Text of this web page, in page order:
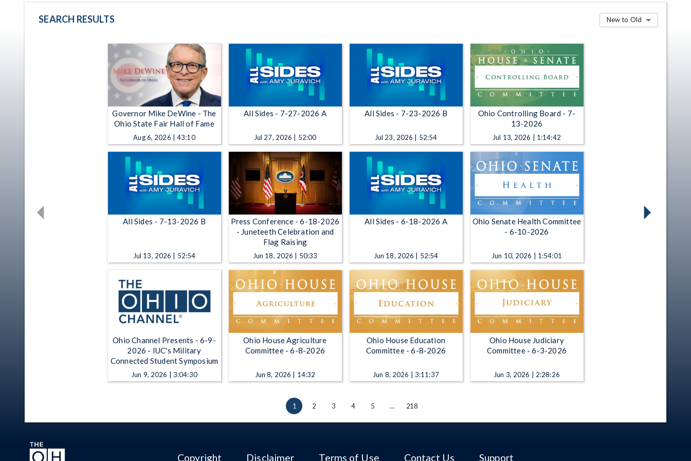
SEARCH RESULTS New to Old
Governor Mike DeWine - The
Ohio State Fair Hall of Fame
Aug 6, 2026 | 43:10
All Sides - 7-27-2026 A
Jul 27, 2026 | 52:00
All Sides - 7-23-2026 B
Jul 23, 2026 | 52:54
Ohio Controlling Board - 7-
13-2026
Jul 13, 2026 | 1:14:42
All Sides - 7-13-2026 B
Jul 13, 2026 | 52:54
Press Conference - 6-18-2026
- Juneteeth Celebration and
Flag Raising
Jun 18, 2026 | 50:33
All Sides - 6-18-2026 A
Jun 18, 2026 | 52:54
Ohio Senate Health Committee
- 6-10-2026
Jun 10, 2026 | 1:54:01
Ohio Channel Presents - 6-9-
2026 - IUC's Military
Connected Student Symposium
Jun 9, 2026 | 3:04:30
Ohio House Agriculture
Committee - 6-8-2026
Jun 8, 2026 | 14:32
Ohio House Education
Committee - 6-8-2026
Jun 8, 2026 | 3:11:37
Ohio House Judiciary
Committee - 6-3-2026
Jun 3, 2026 | 2:28:26
1 2 3 4 5 … 218
Copyright Disclaimer Terms of Use Contact Us Support